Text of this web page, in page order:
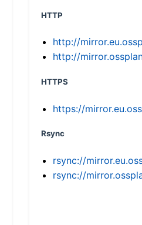
HTTP
http://
http://
HTTPS
https://
Rsync
rsync://
rsync://